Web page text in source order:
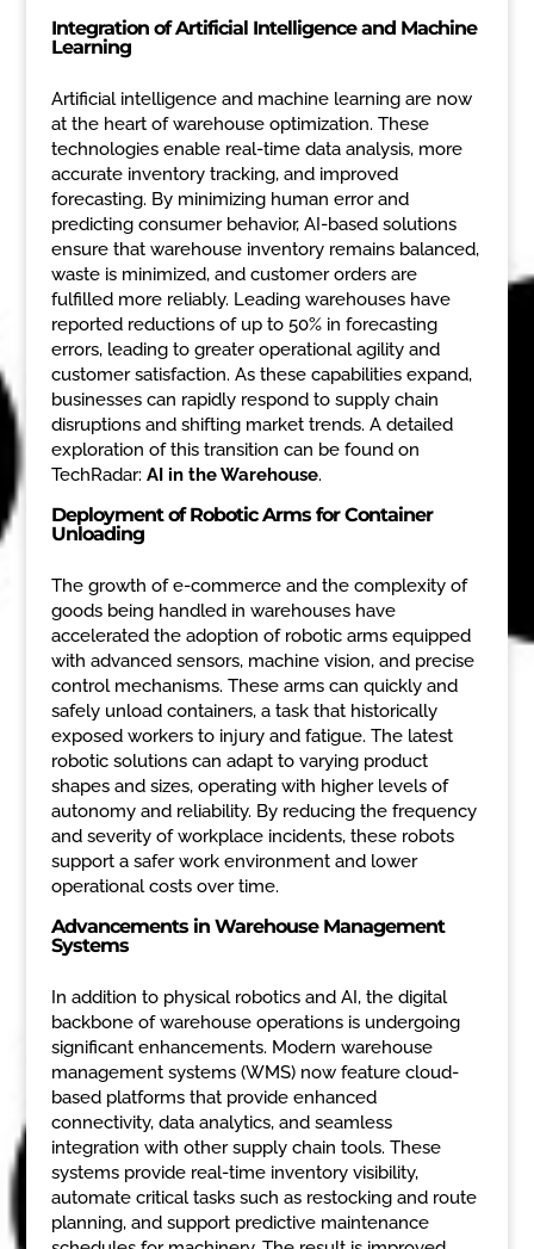
Integration of Artificial Intelligence and Machine
Learning
Artificial intelligence and machine learning are now
at the heart of warehouse optimization. These
technologies enable real-time data analysis, more
accurate inventory tracking, and improved
forecasting. By minimizing human error and
predicting consumer behavior, AI-based solutions
ensure that warehouse inventory remains balanced,
waste is minimized, and customer orders are
fulfilled more reliably. Leading warehouses have
reported reductions of up to 50% in forecasting
errors, leading to greater operational agility and
customer satisfaction. As these capabilities expand,
businesses can rapidly respond to supply chain
disruptions and shifting market trends. A detailed
exploration of this transition can be found on
TechRadar: AI in the Warehouse.
Deployment of Robotic Arms for Container
Unloading
The growth of e-commerce and the complexity of
goods being handled in warehouses have
accelerated the adoption of robotic arms equipped
with advanced sensors, machine vision, and precise
control mechanisms. These arms can quickly and
safely unload containers, a task that historically
exposed workers to injury and fatigue. The latest
robotic solutions can adapt to varying product
shapes and sizes, operating with higher levels of
autonomy and reliability. By reducing the frequency
and severity of workplace incidents, these robots
support a safer work environment and lower
operational costs over time.
Advancements in Warehouse Management
Systems
In addition to physical robotics and AI, the digital
backbone of warehouse operations is undergoing
significant enhancements. Modern warehouse
management systems (WMS) now feature cloud-
based platforms that provide enhanced
connectivity, data analytics, and seamless
integration with other supply chain tools. These
systems provide real-time inventory visibility,
automate critical tasks such as restocking and route
planning, and support predictive maintenance